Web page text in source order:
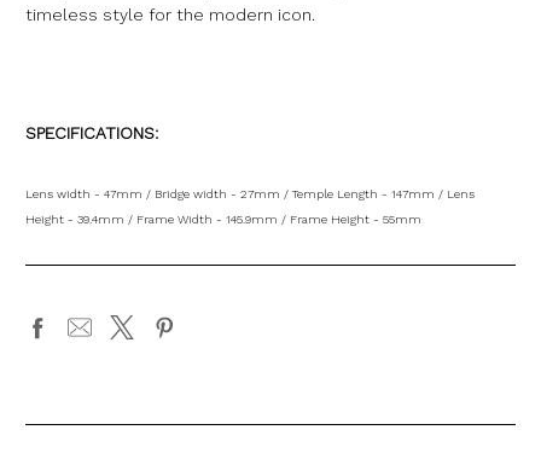
timeless style for the modern icon.
SPECIFICATIONS:
Lens width - 47mm / Bridge width - 27mm / Temple Length - 147mm / Lens
Height - 39.4mm / Frame Width - 145.9mm / Frame Height - 55mm